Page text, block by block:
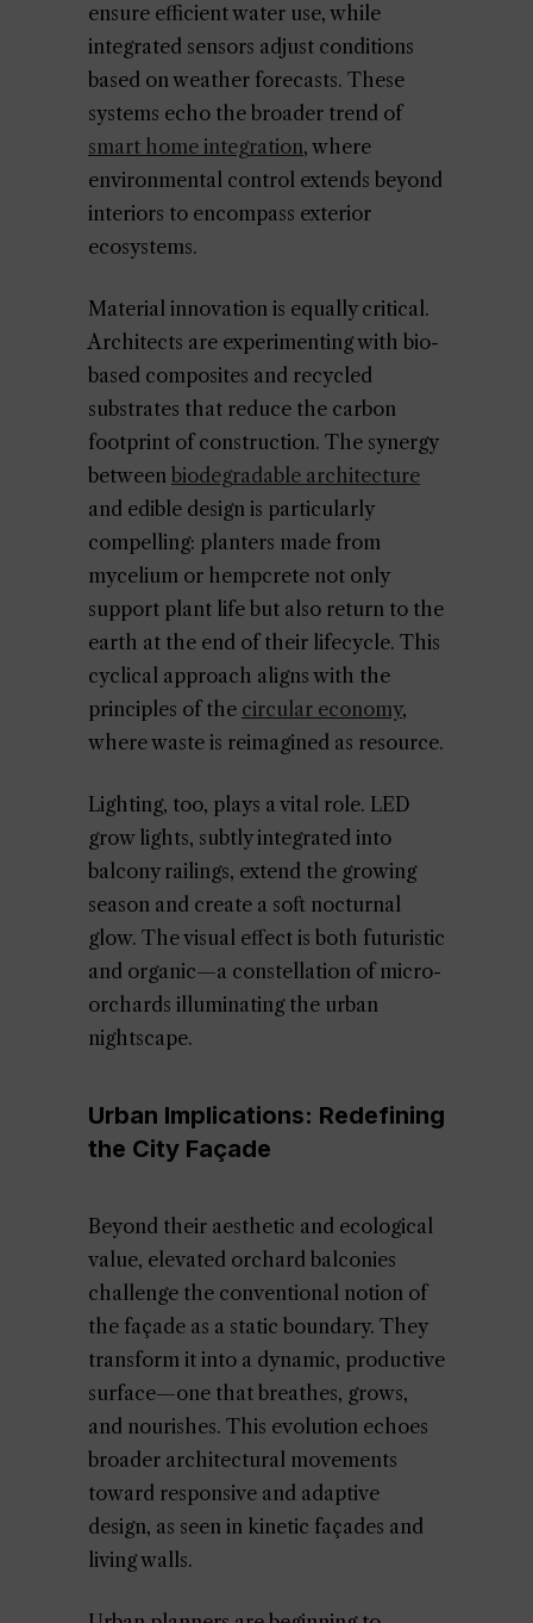
ensure efficient water use, while
integrated sensors adjust conditions
based on weather forecasts. These
systems echo the broader trend of
smart home integration, where
environmental control extends beyond
interiors to encompass exterior
ecosystems.
Material innovation is equally critical.
Architects are experimenting with bio-
based composites and recycled
substrates that reduce the carbon
footprint of construction. The synergy
between biodegradable architecture
and edible design is particularly
compelling: planters made from
mycelium or hempcrete not only
support plant life but also return to the
earth at the end of their lifecycle. This
cyclical approach aligns with the
principles of the circular economy,
where waste is reimagined as resource.
Lighting, too, plays a vital role. LED
grow lights, subtly integrated into
balcony railings, extend the growing
season and create a soft nocturnal
glow. The visual effect is both futuristic
and organic—a constellation of micro-
orchards illuminating the urban
nightscape.
Urban Implications: Redefining
the City Façade
Beyond their aesthetic and ecological
value, elevated orchard balconies
challenge the conventional notion of
the façade as a static boundary. They
transform it into a dynamic, productive
surface—one that breathes, grows,
and nourishes. This evolution echoes
broader architectural movements
toward responsive and adaptive
design, as seen in kinetic façades and
living walls.